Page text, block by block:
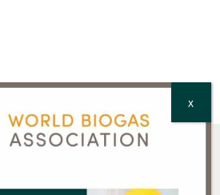
for the WBA
X